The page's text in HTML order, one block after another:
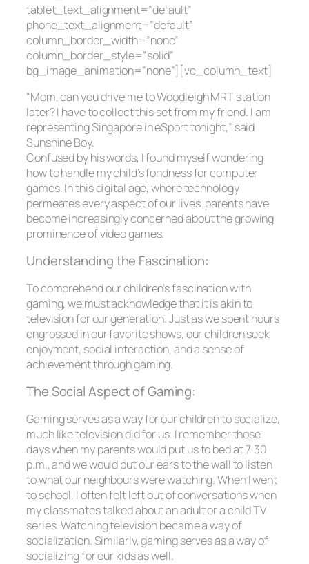
tablet_text_alignment=”default”
phone_text_alignment=”default”
column_border_width=”none”
column_border_style=”solid”
bg_image_animation=”none”][vc_column_text]
“Mom, can you drive me to Woodleigh MRT station
later? I have to collect this set from my friend. I am
representing Singapore in eSport tonight,” said
Sunshine Boy.
Confused by his words, I found myself wondering
how to handle my child’s fondness for computer
games. In this digital age, where technology
permeates every aspect of our lives, parents have
become increasingly concerned about the growing
prominence of video games.
Understanding the Fascination:
To comprehend our children’s fascination with
gaming, we must acknowledge that it is akin to
television for our generation. Just as we spent hours
engrossed in our favorite shows, our children seek
enjoyment, social interaction, and a sense of
achievement through gaming.
The Social Aspect of Gaming:
Gaming serves as a way for our children to socialize,
much like television did for us. I remember those
days when my parents would put us to bed at 7:30
p.m., and we would put our ears to the wall to listen
to what our neighbours were watching. When I went
to school, I often felt left out of conversations when
my classmates talked about an adult or a child TV
series. Watching television became a way of
socialization. Similarly, gaming serves as a way of
socializing for our kids as well.